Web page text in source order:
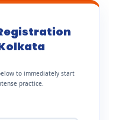
to immediately start
practice.